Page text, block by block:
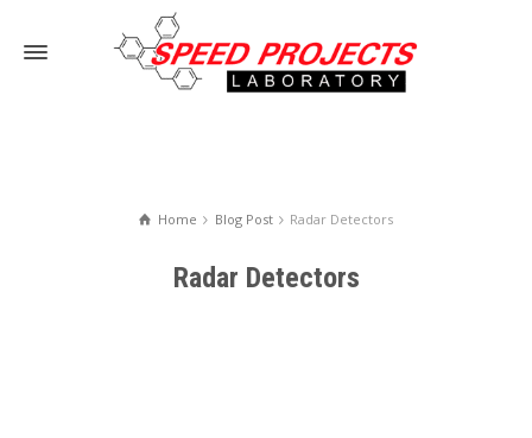
Home Blog Post Radar Detectors
Radar Detectors